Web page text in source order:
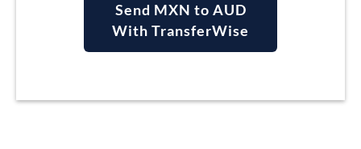
Argentina
Send MXN to AUD
With TransferWise